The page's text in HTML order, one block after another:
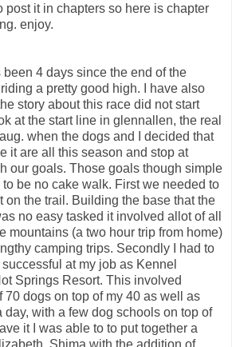
post it in chapters so here is chapter
enjoy.
4 days since the end of the
a pretty good high. I have also
story about this race did not start
at the start line in glennallen, the real
when the dogs and I decided that
it are all this season and stop at
our goals. Those goals though simple
be no cake walk. First we needed to
on the trail. Building the base that the
no easy tasked it involved allot of all
mountains (a two hour trip from home)
camping trips. Secondly I had to
at my job as Kennel
Springs Resort. This involved
70 dogs on top of my 40 as well as
with a few dog schools on top of
it I was able to to put together a
Shima with the addition of